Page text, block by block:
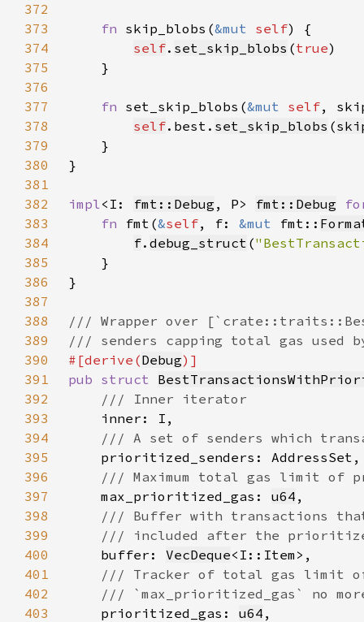
372
373
fn skip_blobs(&mut self
374
self. set_skip_blobs (true
375
376
377
fn set_skip_blobs(&mut self,
378
self.best. set_skip_blobs (
379
380
381
382
impl<I: fmt::Debug , P> fmt::Debug
383
fn fmt(&self, f: &mut fmt::
384
f. debug_struct (
385
386
387
388
389
390
#[derive(Debug
391
pub struct
392
393
394
395
396
397
max_prioritized_gas: u64
398
399
400
buffer: VecDeque
401
402
403
prioritized_gas: u64